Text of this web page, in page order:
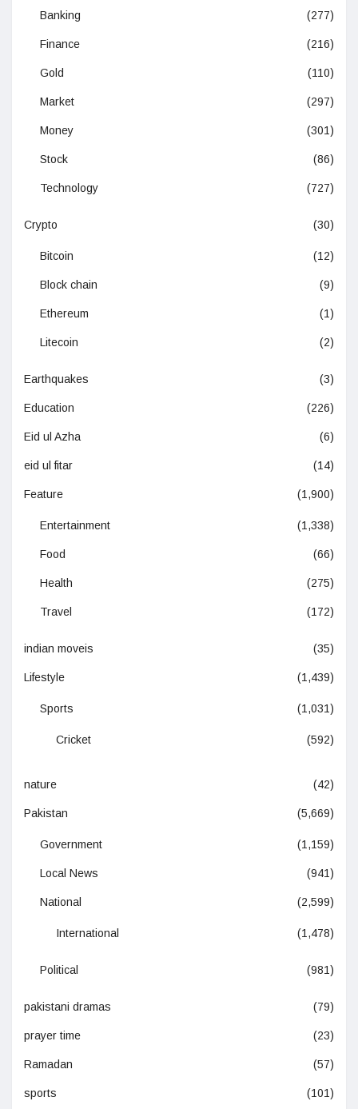
Banking (277)
Finance (216)
Gold (110)
Market (297)
Money (301)
Stock (86)
Technology (727)
Crypto (30)
Bitcoin (12)
Block chain (9)
Ethereum (1)
Litecoin (2)
Earthquakes (3)
Education (226)
Eid ul Azha (6)
eid ul fitar (14)
Feature (1,900)
Entertainment (1,338)
Food (66)
Health (275)
Travel (172)
indian moveis (35)
Lifestyle (1,439)
Sports (1,031)
Cricket (592)
nature (42)
Pakistan (5,669)
Government (1,159)
Local News (941)
National (2,599)
International (1,478)
Political (981)
pakistani dramas (79)
prayer time (23)
Ramadan (57)
sports (101)